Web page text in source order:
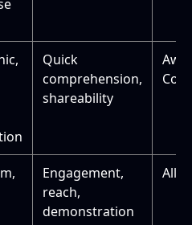
Quick
comprehension,
shareability
Engagement,
reach,
demonstration
All